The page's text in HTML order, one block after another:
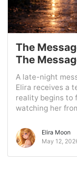
The
The
A late-night
Elira receives a
reality begins to
watching her
Elira Moon
May 12,